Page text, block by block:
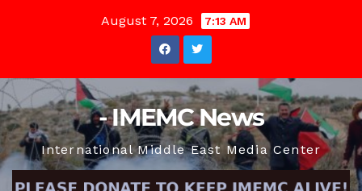
August 7, 2026 7:13 AM
- IMEMC News
International Middle East Media Center